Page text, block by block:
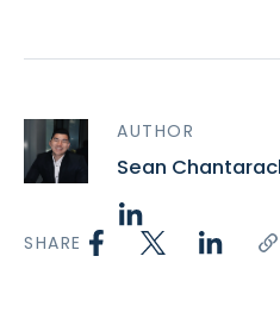
AUTHOR
Sean
SHARE